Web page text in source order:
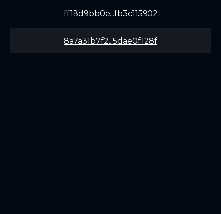
ff18d9bb0e...fb3c115902
8a7a31b7f2...5dae0f128f